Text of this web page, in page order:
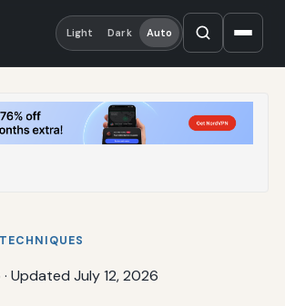
Light Dark Auto
· Updated July 12, 2026